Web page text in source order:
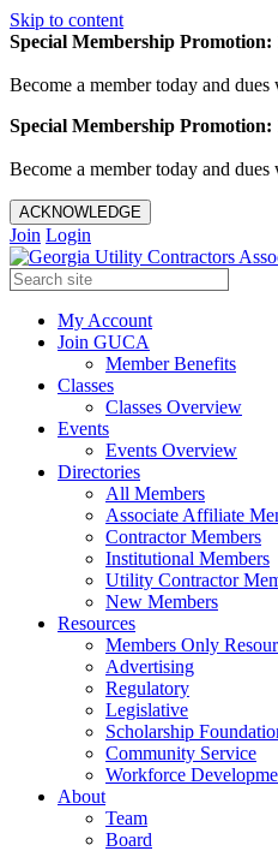
Skip to content
Special Membership
Become a member today and
Special Membership
Become a member today and
ACKNOWLEDGE
Join Login
My Account
Join GUCA
Member Benefits
Classes
Classes Overview
Events
Events Overview
Directories
All Members
Associate Affiliate
Contractor Members
Institutional Members
Utility Contractor
New Members
Resources
Members Only
Advertising
Regulatory
Legislative
Scholarship
Community Service
Workforce
About
Team
Board